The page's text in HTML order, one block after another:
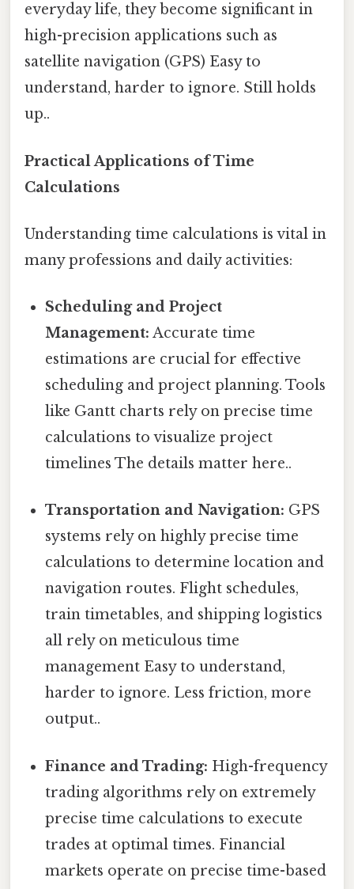
everyday life, they become significant in
high-precision applications such as
satellite navigation (GPS) Easy to
understand, harder to ignore. Still holds
up..
Practical Applications of Time
Calculations
Understanding time calculations is vital in
many professions and daily activities:
Scheduling and Project
Management: Accurate time
estimations are crucial for effective
scheduling and project planning. Tools
like Gantt charts rely on precise time
calculations to visualize project
timelines The details matter here..
Transportation and Navigation: GPS
systems rely on highly precise time
calculations to determine location and
navigation routes. Flight schedules,
train timetables, and shipping logistics
all rely on meticulous time
management Easy to understand,
harder to ignore. Less friction, more
output..
Finance and Trading: High-frequency
trading algorithms rely on extremely
precise time calculations to execute
trades at optimal times. Financial
markets operate on precise time-based